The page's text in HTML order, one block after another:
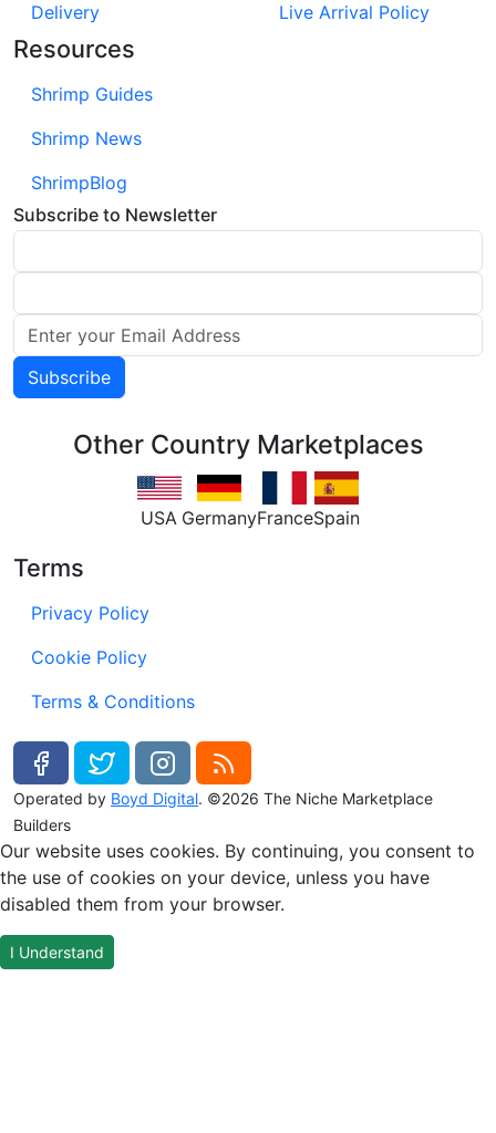
Delivery
Live Arrival Policy
Resources
Shrimp Guides
Shrimp News
ShrimpBlog
Subscribe to Newsletter
Other Country Marketplaces
USA GermanyFranceSpain
Terms
Privacy Policy
Cookie Policy
Terms & Conditions
Operated by Boyd Digital. ©2026 The Niche Marketplace
Builders
Our website uses cookies. By continuing, you consent to
the use of cookies on your device, unless you have
disabled them from your browser.
I Understand